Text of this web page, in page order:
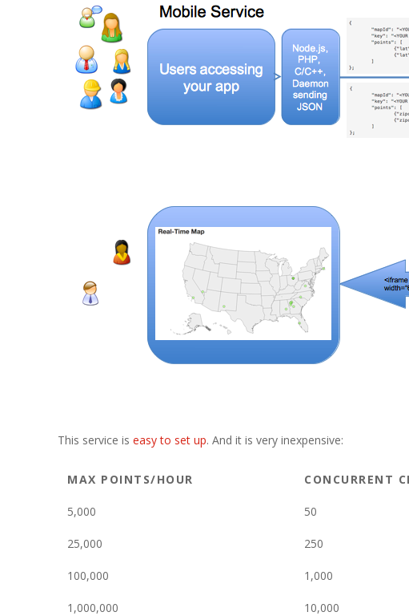
This service is easy to set up. And it is very inexpensive:
MAX POINTS/HOUR CONCURRENT
5,000 50
25,000 250
100,000 1,000
1,000,000 10,000